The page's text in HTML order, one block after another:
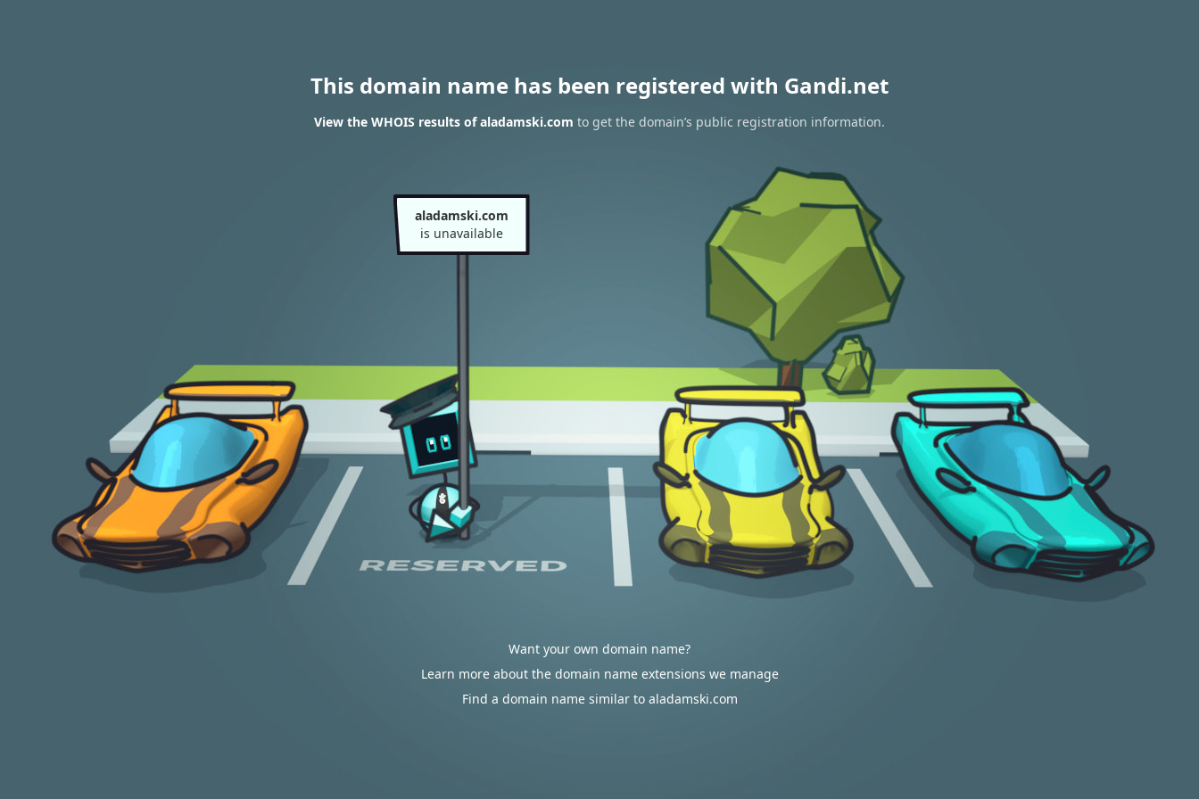
This domain name has been registered with Gandi.net
View the WHOIS results of aladamski.com to get the domain’s public registration information.
aladamski.com
is unavailable
Want your own domain name?
Learn more about the domain name extensions we manage
Find a domain name similar to aladamski.com